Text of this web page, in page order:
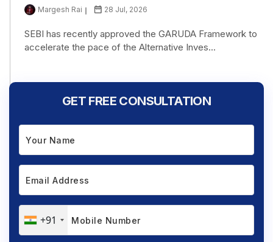
Margesh Rai 28 Jul, 2026
SEBI has recently approved the GARUDA Framework to
accelerate the pace of the Alternative Inves...
GET FREE CONSULTATION
+91